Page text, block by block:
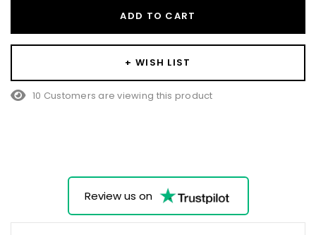
ADD TO CART
+ WISH LIST
10 Customers are viewing this product
Review us on